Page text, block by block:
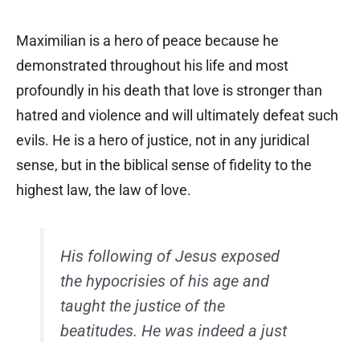
Maximilian is a hero of peace because he
demonstrated throughout his life and most
profoundly in his death that love is stronger than
hatred and violence and will ultimately defeat such
evils. He is a hero of justice, not in any juridical
sense, but in the biblical sense of fidelity to the
highest law, the law of love.
His following of Jesus exposed
the hypocrisies of his age and
taught the justice of the
beatitudes. He was indeed a just